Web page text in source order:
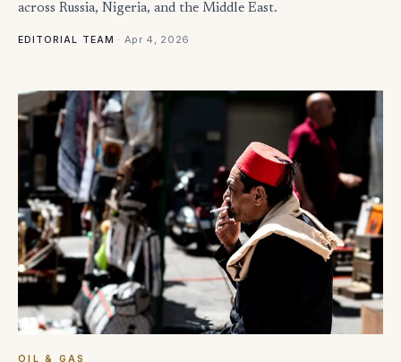
across Russia, Nigeria, and the Middle East.
EDITORIAL TEAM · Apr 4, 2026
OIL & GAS